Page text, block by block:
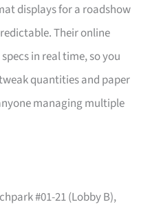
displays for a roadshow
Their online
in real time, so you
quantities and paper
managing multiple
#01-21 (Lobby B),